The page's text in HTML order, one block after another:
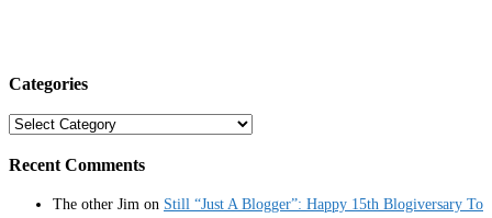
Categories
Categories
Recent Comments
The other Jim on Still “Just A Blogger”: Happy 15th Blogiversary To